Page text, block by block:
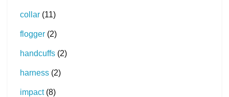
collar (11)
flogger (2)
handcuffs (2)
harness (2)
impact (8)